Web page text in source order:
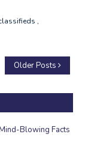
,
Older Posts
Blowing Facts